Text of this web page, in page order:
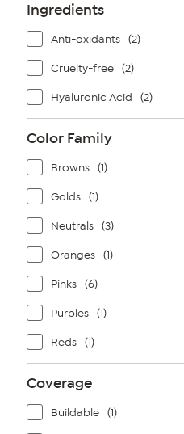
Ingredients
Anti-oxidants (2)
Cruelty-free (2)
Hyaluronic Acid (2)
Color Family
Browns (1)
Golds (1)
Neutrals (3)
Oranges (1)
Pinks (6)
Purples (1)
Reds (1)
Coverage
Buildable (1)